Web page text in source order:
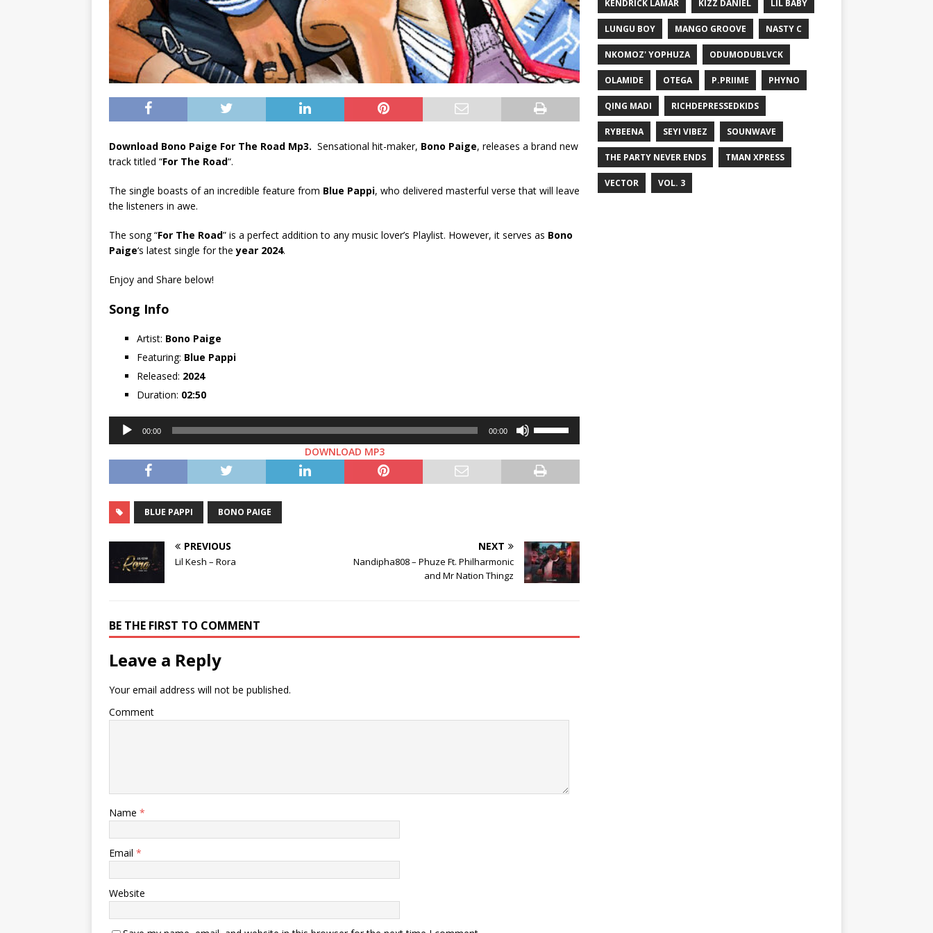
Download Bono Paige For The Road Mp3. Sensational hit-maker, Bono Paige, releases a brand new
track titled “For The Road“.
The single boasts of an incredible feature from Blue Pappi, who delivered masterful verse that will leave
the listeners in awe.
The song “For The Road” is a perfect addition to any music lover’s Playlist. However, it serves as Bono
Paige‘s latest single for theyear 2024.
Enjoy and Share below!
Song Info
Artist: Bono Paige
Featuring: Blue Pappi
Released: 2024
Duration: 02:50
Audio
Player
00:00 00:00
keys
to
volume.
DOWNLOAD MP3
BLUE PAPPI BONO PAIGE
PREVIOUS
Lil Kesh – Rora
NEXT
Nandipha808 – Phuze Ft. Philharmonic
and Mr Nation Thingz
BE THE FIRST TO COMMENT
Leave a Reply
Your email address will not be published.
Comment
Name *
Email *
Website
KENDRICK LAMAR KIZZ DANIEL LIL BABY
LUNGU BOY MANGO GROOVE NASTY C
NKOMOZ' YOPHUZA ODUMODUBLVCK
OLAMIDE OTEGA P.PRIIME PHYNO
QING MADI RICHDEPRESSEDKIDS
RYBEENA SEYI VIBEZ SOUNWAVE
THE PARTY NEVER ENDS TMAN XPRESS
VECTOR VOL. 3